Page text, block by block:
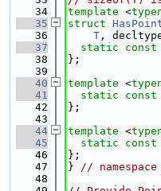
   34
template <
   35
struct
   36
T ,
   37
static const
   38
};
   39
   40
template <
   41
static const
   42
};
   43
   44
template <
   45
static const
   46
};
   47
} //
   48